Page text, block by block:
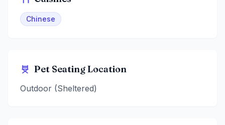
Chinese
Pet Seating Location
Outdoor (Sheltered)